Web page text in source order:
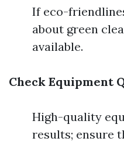
If eco-
about green
available.
Check Equipment
High-quality
results; ensure